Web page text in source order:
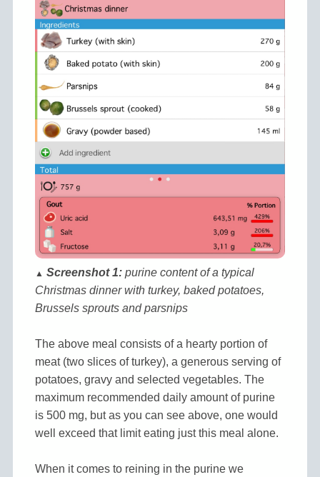
▲ Screenshot 1:purine content of a typical
Christmas dinner with turkey, baked potatoes,
Brussels sprouts and parsnips
The above meal consists of a hearty portion of
meat (two slices of turkey), a generous serving of
potatoes, gravy and selected vegetables. The
maximum recommended daily amount of purine
is 500 mg, but as you can see above, one would
well exceed that limit eating just this meal alone.
When it comes to reining in the purine we